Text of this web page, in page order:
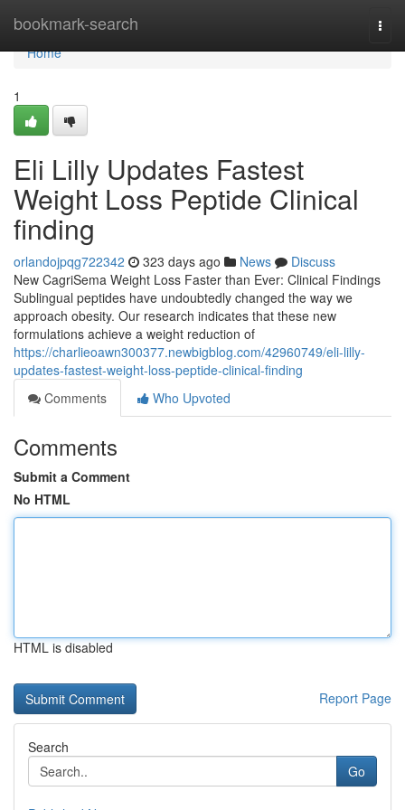
bookmark-search
Home
Home
1
Eli Lilly Updates Fastest
Weight Loss Peptide Clinical
finding
orlandojpqg722342 323 days ago News
Discuss
New CagriSema Weight Loss Faster than Ever: Clinical Findings
Sublingual peptides have undoubtedly changed the way we
approach obesity. Our research indicates that these new
formulations achieve a weight reduction of
https://charlieoawn300377.newbigblog.com/42960749/eli-lilly-
updates-fastest-weight-loss-peptide-clinical-finding
Comments
Who Upvoted
Comments
Submit a Comment
No HTML
HTML is disabled
Report Page
Search
Go